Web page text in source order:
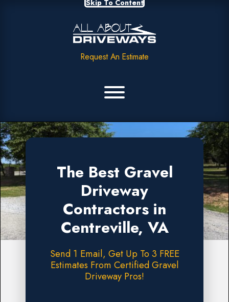
Skip To Content
Request An Estimate
The Best Gravel
Driveway
Contractors in
Centreville, VA
Send 1 Email, Get Up To 3 FREE
Estimates From Certified Gravel
Driveway Pros!